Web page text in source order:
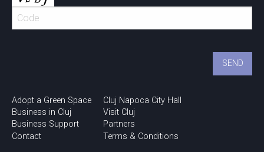
Adopt a Green Space
Business in Cluj
Business Support
Contact
Cluj Napoca City Hall
Visit Cluj
Partners
Terms & Conditions